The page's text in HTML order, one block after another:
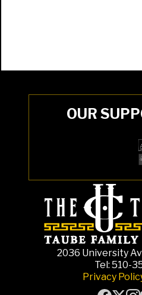
OUR
2036 University
Tel: 510-
Privacy